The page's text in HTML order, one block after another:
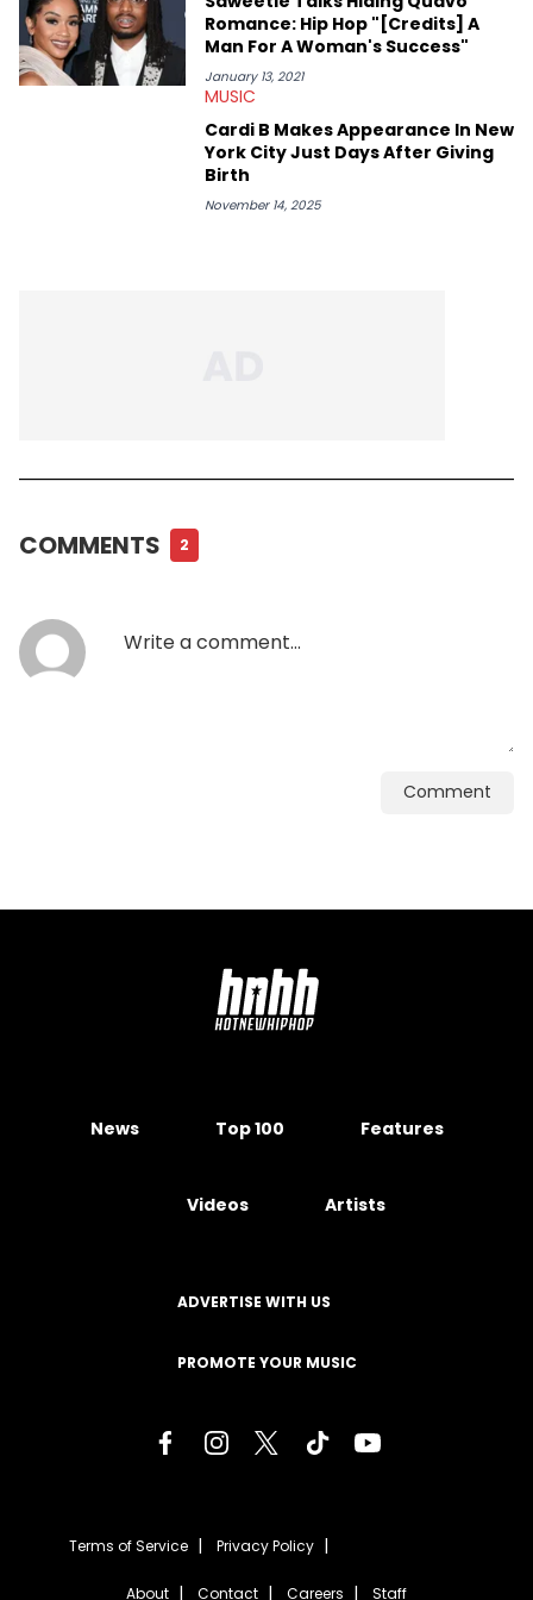
Romance: Hip Hop "[Credits] A
Man For A Woman's Success"
January 13, 2021
MUSIC
Cardi B Makes Appearance In New
York City Just Days After Giving
Birth
November 14, 2025
COMMENTS 2
Comment
News Top 100 Features
Videos Artists
ADVERTISE WITH US
PROMOTE YOUR MUSIC
Terms of Service Privacy Policy
About Contact Careers Staff